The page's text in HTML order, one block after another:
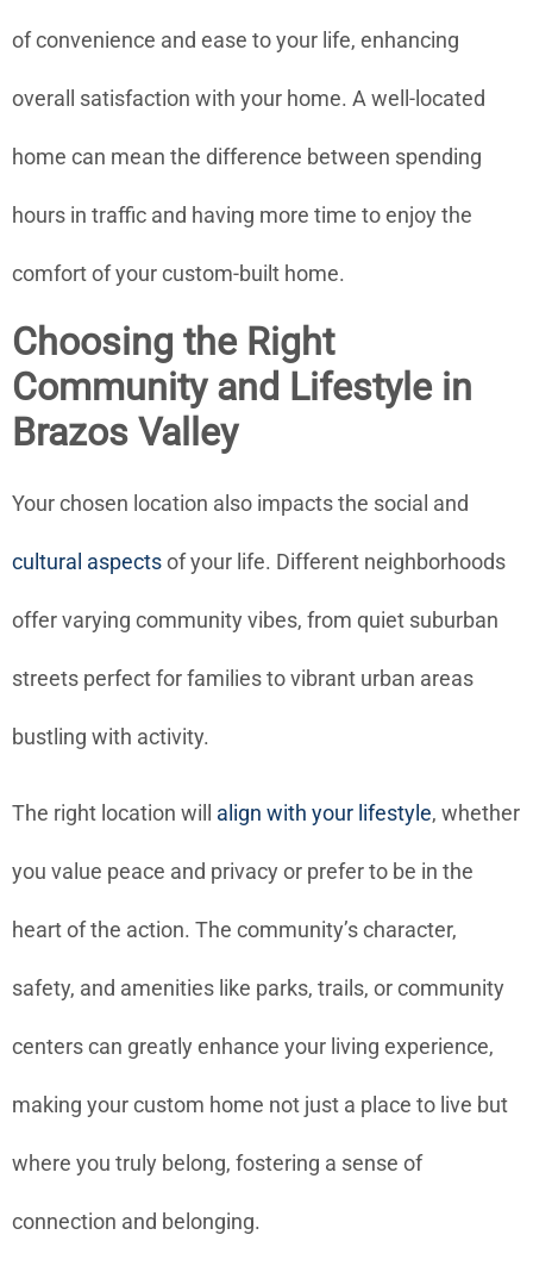
of convenience and ease to your life, enhancing
overall satisfaction with your home. A well-located
home can mean the difference between spending
hours in traffic and having more time to enjoy the
comfort of your custom-built home.
Choosing the Right
Community and Lifestyle in
Brazos Valley
Your chosen location also impacts the social and
cultural aspectsof your life. Different neighborhoods
offer varying community vibes, from quiet suburban
streets perfect for families to vibrant urban areas
bustling with activity.
The right location will align with your lifestyle, whether
you value peace and privacy or prefer to be in the
heart of the action. The community’s character,
safety, and amenities like parks, trails, or community
centers can greatly enhance your living experience,
making your custom home not just a place to live but
where you truly belong, fostering a sense of
connection and belonging.